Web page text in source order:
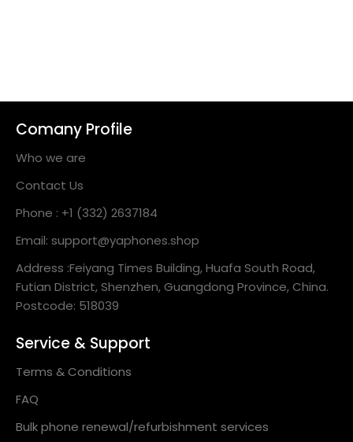
Comany Profile
Who we are
Contact Us
Phone : +1 (332) 2637184
Email: support@yaphones.shop
Address :Feiyang Times Building, Huafa South Road,
Futian District, Shenzhen, Guangdong Province, China.
Postcode: 518039
Service & Support
Terms & Conditions
FAQ
Bulk phone renewal/refurbishment services